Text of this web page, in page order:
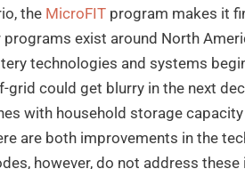
the MicroFIT program makes it
exist around North
technologies and systems
grid could get blurry in the next
with household storage
are both improvements in the
however, do not address these